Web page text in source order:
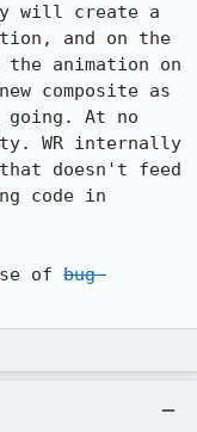
will create a
and on the
animation on
composite as
At no
WR internally
doesn't feed
code in
of bug